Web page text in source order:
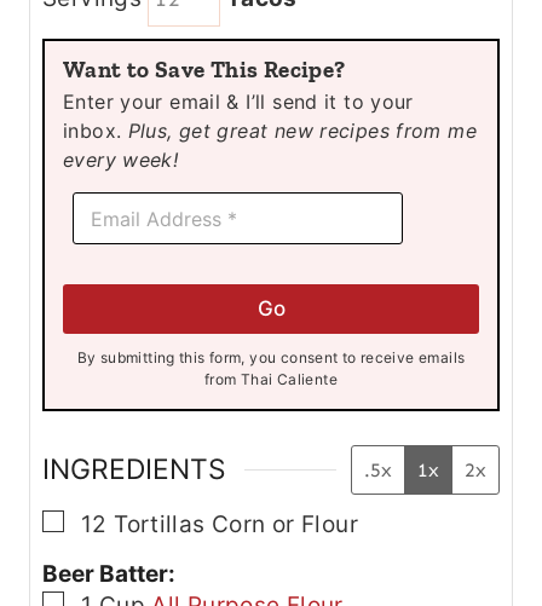
n
u
t
e
s
n
u
t
e
s
u
e
s
Want to Save This Recipe?
Enter your email & I’ll send it to your
inbox. Plus, get great new recipes from me
every week!
E
a
i
l
E
a
Go
By submitting this form, you consent to receive emails
from Thai Caliente
INGREDIENTS .5x 1x 2x
▢
12 Tortillas Corn or Flour
Beer Batter: